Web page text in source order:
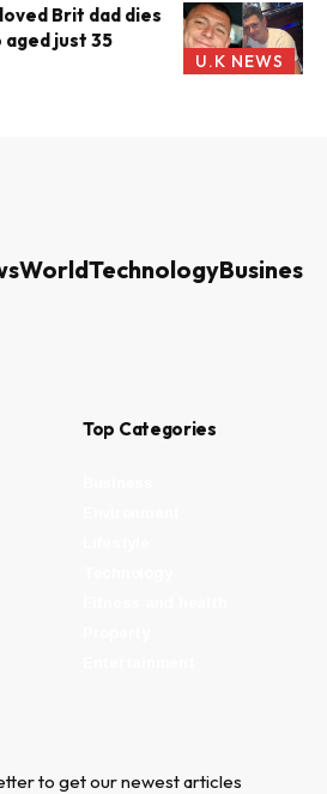
U.K NEWS
Brit dad dies
just 35
WorldTechnologyBusiness
Top Categories
to get our newest articles